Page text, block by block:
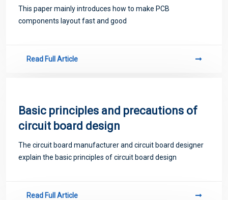
This paper mainly introduces how to make PCB
components layout fast and good
Read Full Article
Basic principles and precautions of
circuit board design
The circuit board manufacturer and circuit board designer
explain the basic principles of circuit board design
Read Full Article